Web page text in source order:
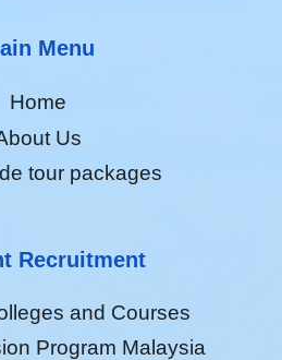
Menu
Home
Us
tour packages
Recruitment
and Courses
Program Malaysia